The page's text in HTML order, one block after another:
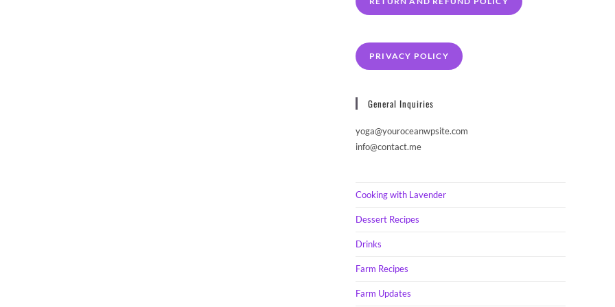
PRIVACY POLICY
General Inquiries
yoga@youroceanwpsite.com
info@contact.me
Cooking with Lavender
Dessert Recipes
Drinks
Farm Recipes
Farm Updates